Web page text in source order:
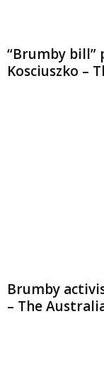
“Brumby bill”
Kosciuszko –
Brumby
– The